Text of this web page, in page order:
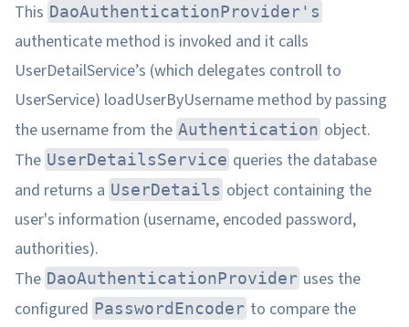
This DaoAuthenticationProvider's
authenticate method is invoked and it calls
UserDetailService’s (which delegates controll to
UserService) loadUserByUsername method by passing
the username from the Authentication object.
The UserDetailsService queries the database
and returns a UserDetails object containing the
user's information (username, encoded password,
authorities).
The DaoAuthenticationProvider uses the
configured PasswordEncoder to compare the